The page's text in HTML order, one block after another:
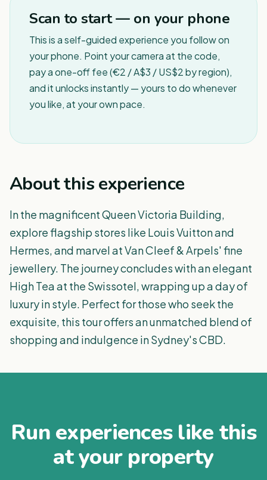
Scan to start — on your phone
This is a self-guided experience you follow on
your phone. Point your camera at the code,
pay a one-off fee (€2 / A$3 / US$2 by region),
and it unlocks instantly — yours to do whenever
you like, at your own pace.
About this experience
In the magnificent Queen Victoria Building,
explore flagship stores like Louis Vuitton and
Hermes, and marvel at Van Cleef & Arpels' fine
jewellery. The journey concludes with an elegant
High Tea at the Swissotel, wrapping up a day of
luxury in style. Perfect for those who seek the
exquisite, this tour offers an unmatched blend of
shopping and indulgence in Sydney's CBD.
Run experiences like this
at your property